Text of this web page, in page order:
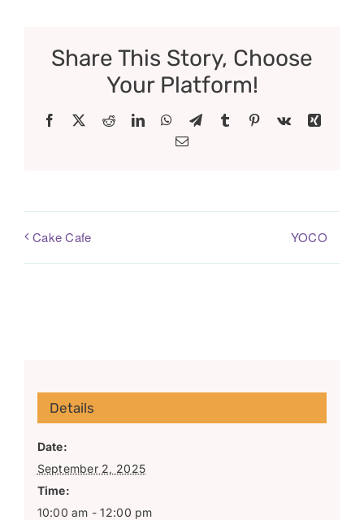
Share This Story, Choose
Your Platform!
Facebook RedditLinkedInWhatsApp
TelegramTumblr Pinterest
Vk
Xing
Email
Cake Cafe YOCO
Details
Date:
September 2, 2025
Time:
10:00 am - 12:00 pm